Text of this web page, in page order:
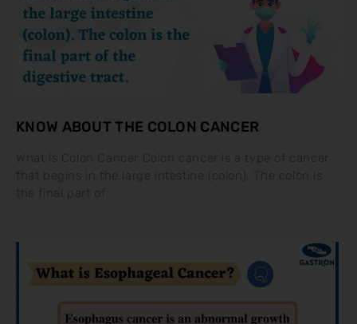
KNOW ABOUT THE COLON CANCER
What is Colon Cancer Colon cancer is a type of cancer
the final part of